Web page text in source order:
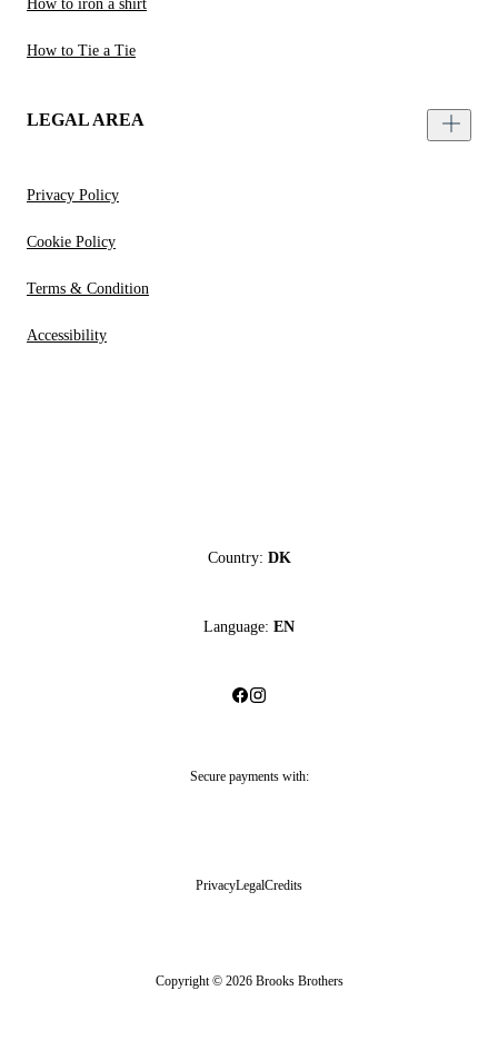
How to iron a shirt
How to Tie a Tie
LEGAL AREA
Privacy Policy
Cookie Policy
Terms & Condition
Accessibility
Country: DK
Language: EN
Secure payments with:
PrivacyLegalCredits
Copyright © 2026 Brooks Brothers